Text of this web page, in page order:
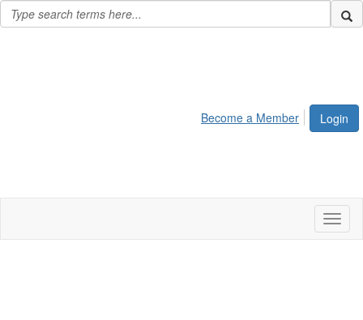
Login
Become a Member